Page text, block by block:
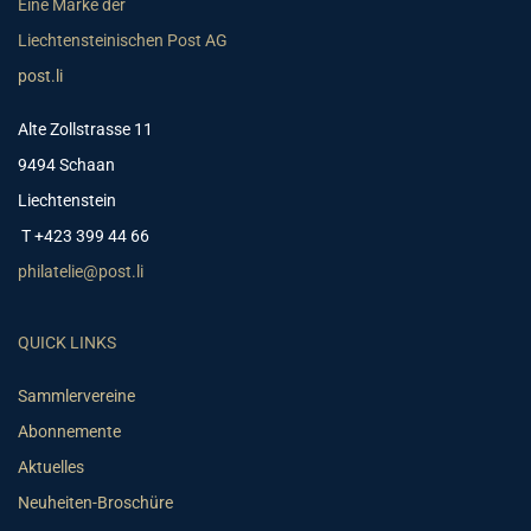
Eine Marke der
Liechtensteinischen Post AG
post.li
Alte Zollstrasse 11
9494 Schaan
Liechtenstein
T +423 399 44 66
philatelie@post.li
QUICK LINKS
Sammlervereine
Abonnemente
Aktuelles
Neuheiten-Broschüre